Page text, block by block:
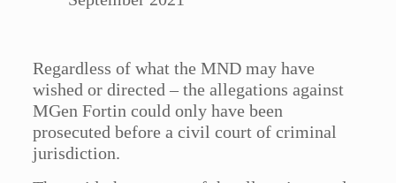
Regardless of what the MND may have
wished or directed – the allegations against
MGen Fortin could only have been
prosecuted before a civil court of criminal
jurisdiction.